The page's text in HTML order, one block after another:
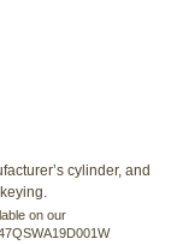
cylinder, and
on our